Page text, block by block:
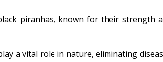
piranhas, known for their strength
a vital role in nature, eliminating